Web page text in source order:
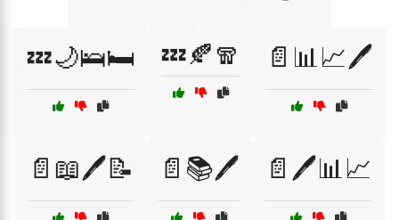
💤🌙🛌🛏️ 💤🍂🧣 📄📊📈🖊️
📄📖🖊️📝 📄📚🖊️ 📄🖊️📊📈